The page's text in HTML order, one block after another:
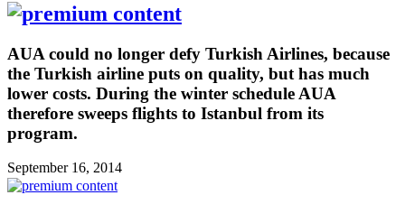
AUA could no longer defy Turkish Airlines, because
the Turkish airline puts on quality, but has much
lower costs. During the winter schedule AUA
therefore sweeps flights to Istanbul from its
program.
September 16, 2014